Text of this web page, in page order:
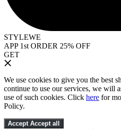
STYLEWE
APP 1st ORDER 25% OFF
GET
We use cookies to give you the best
continue to use our services, we will
use of such cookies. Click here for
Policy.
Accept Accept all